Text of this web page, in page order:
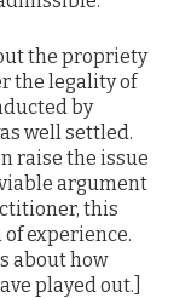
the propriety
the legality of
by
well settled.
raise the issue
argument
this
experience.
about how
played out.]